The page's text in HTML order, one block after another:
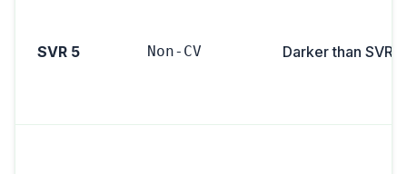
SVR 5 Non-CV Darker than SVR